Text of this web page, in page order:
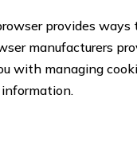
provides ways
manufacturers
with managing